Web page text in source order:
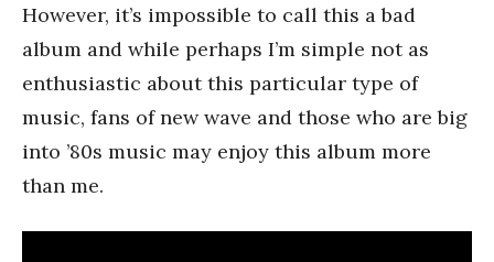
However, it’s impossible to call this a bad
album and while perhaps I’m simple not as
enthusiastic about this particular type of
music, fans of new wave and those who are big
into ’80s music may enjoy this album more
than me.